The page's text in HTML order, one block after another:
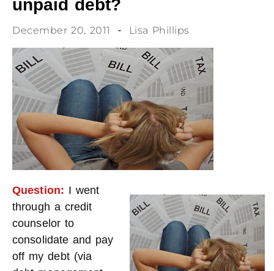
unpaid debt?
December 20, 2011 Lisa Phillips
Question: I went
through a credit
counselor to
consolidate and pay
off my debt (via